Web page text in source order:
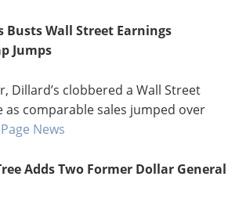
Busts Wall Street Earnings
Jumps
Dillard’s clobbered a Wall Street
as comparable sales jumped over
News
Adds Two Former Dollar General